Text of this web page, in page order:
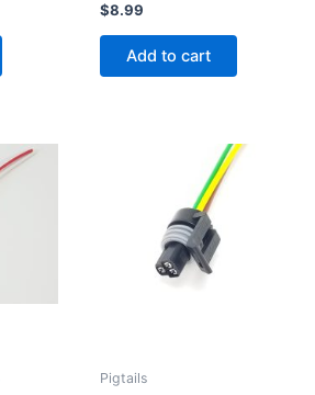
$8.99
Add to cart
Pigtails